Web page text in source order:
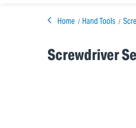
Home Hand Tools
Screwdriver